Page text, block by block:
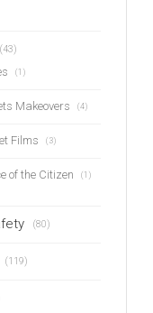
(43)
(1)
Makeovers (4)
Films (3)
of the Citizen (1)
(80)
(119)